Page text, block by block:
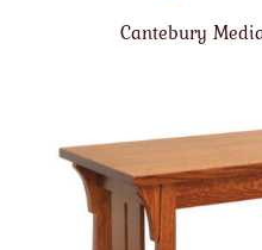
Cantebury